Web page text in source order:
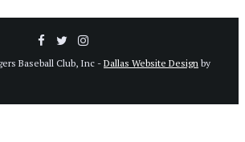
Baseball Club, Inc - Dallas Website Design by